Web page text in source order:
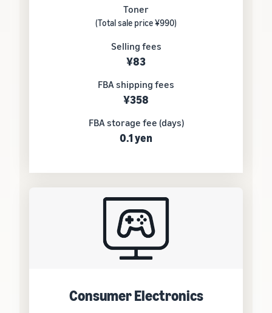
Toner
(Total sale price ¥990)
Selling fees
¥83
FBA shipping fees
¥358
FBA storage fee (days)
0.1 yen
Consumer Electronics